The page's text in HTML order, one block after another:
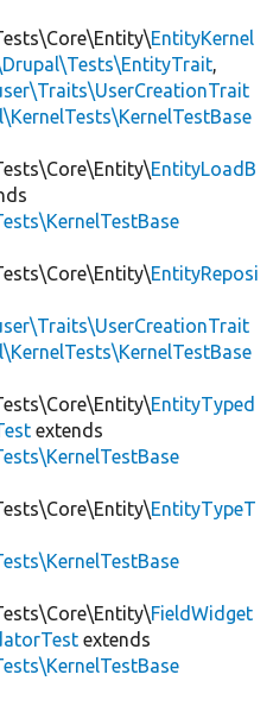
EntityKernel
,
EntityLoadB
EntityReposi
EntityTyped
extends
EntityTypeT
FieldWidget
extends